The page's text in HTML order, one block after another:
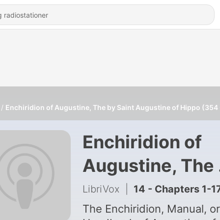
Enchiridion of Augustine, The by Saint Augustine of Hippo (354
Enchiridion of
Augustine, The
Saint Augustine
of Hippo (354 -
LibriVox 14 - Chapters 1-
The Enchiridion, Manual, or